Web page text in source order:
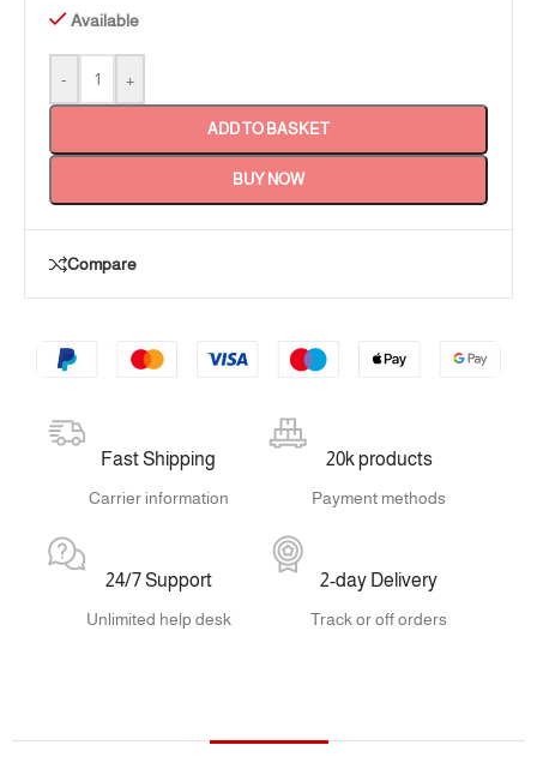
Available
- +
ADD TO BASKET
BUY NOW
Compare
Fast Shipping
Carrier information
20k products
Payment methods
24/7 Support
Unlimited help desk
2-day Delivery
Track or off orders